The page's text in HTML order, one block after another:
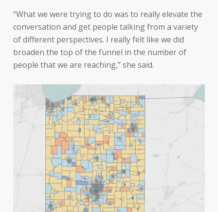
“What we were trying to do was to really elevate the
conversation and get people talking from a variety
of different perspectives. I really felt like we did
broaden the top of the funnel in the number of
people that we are reaching,” she said.